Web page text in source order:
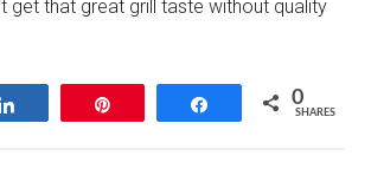
get that great grill taste without quality
Share 0
SHARES